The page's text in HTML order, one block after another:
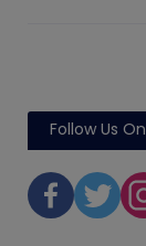
Follow Us On